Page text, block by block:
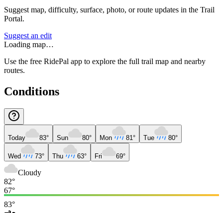
Suggest map, difficulty, surface, photo, or route updates in the Trail
Portal.
Suggest an edit
Loading map…
Use the free RidePal app to explore the full trail map and nearby
routes.
Conditions
Today 83° Sun 80° Mon 81° Tue 80°
Wed 73° Thu 63° Fri 69°
Cloudy
82°
67°
83°